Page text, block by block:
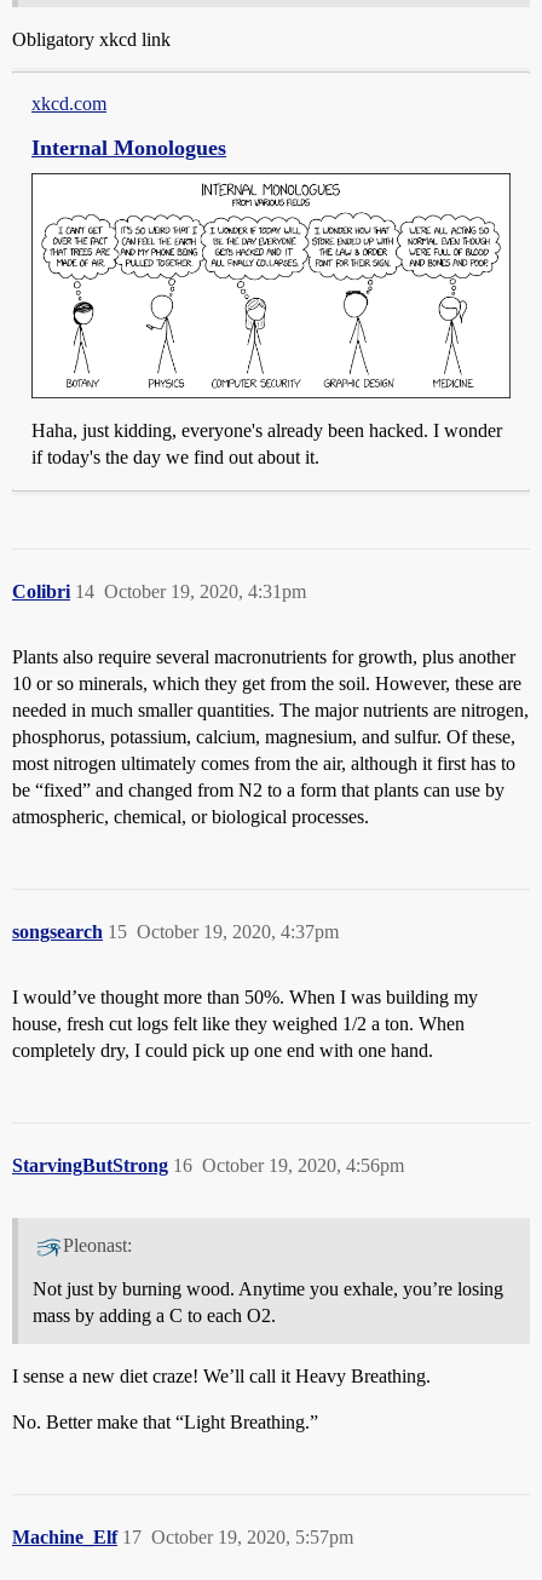
Obligatory xkcd link
xkcd.com
Internal Monologues
Haha, just kidding, everyone's already been hacked. I wonder
if today's the day we find out about it.
Colibri October 19, 2020, 4:31pm
14
Plants also require several macronutrients for growth, plus another
10 or so minerals, which they get from the soil. However, these are
needed in much smaller quantities. The major nutrients are nitrogen,
phosphorus, potassium, calcium, magnesium, and sulfur. Of these,
most nitrogen ultimately comes from the air, although it first has to
be “fixed” and changed from N2 to a form that plants can use by
atmospheric, chemical, or biological processes.
songsearch October 19, 2020, 4:37pm
15
I would’ve thought more than 50%. When I was building my
house, fresh cut logs felt like they weighed 1/2 a ton. When
completely dry, I could pick up one end with one hand.
StarvingButStrong October 19, 2020, 4:56pm
16
Pleonast:
Not just by burning wood. Anytime you exhale, you’re losing
mass by adding a C to each O2.
I sense a new diet craze! We’ll call it Heavy Breathing.
No. Better make that “Light Breathing.”
Machine_Elf October 19, 2020, 5:57pm
17